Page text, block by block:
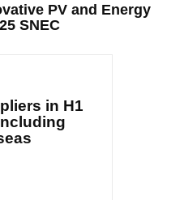
PV and Energy
SNEC
in H1